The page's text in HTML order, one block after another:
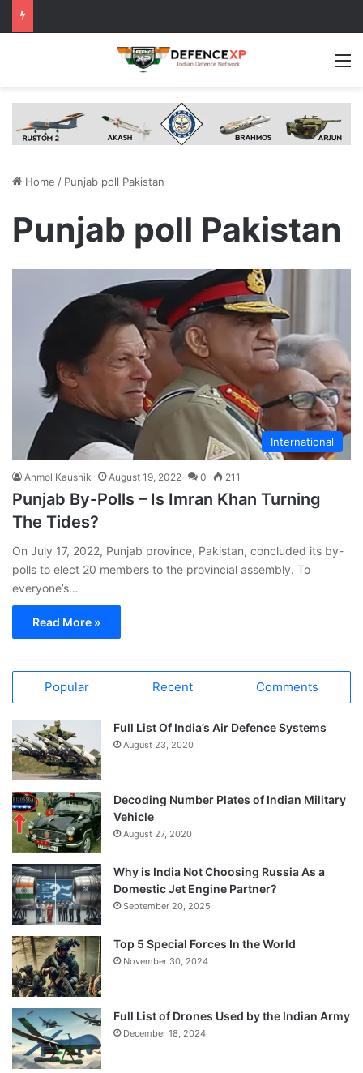
Home / Punjab poll Pakistan
Punjab poll Pakistan
International
Anmol Kaushik August 19, 2022 0 211
Punjab By-Polls – Is Imran Khan Turning
The Tides?
On July 17, 2022, Punjab province, Pakistan, concluded its by-
polls to elect 20 members to the provincial assembly. To
everyone’s…
Read More »
Popular Recent Comments
Full List Of India’s Air Defence Systems
August 23, 2020
Decoding Number Plates of Indian Military
Vehicle
August 27, 2020
Why is India Not Choosing Russia As a
Domestic Jet Engine Partner?
September 20, 2025
Top 5 Special Forces In the World
November 30, 2024
Full List of Drones Used by the Indian Army
December 18, 2024